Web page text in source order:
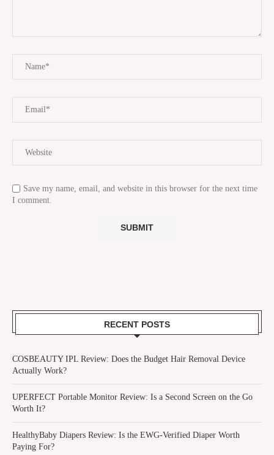
Save my name, email, and website in this browser for the next time
I comment.
RECENT POSTS
COSBEAUTY IPL Review: Does the Budget Hair Removal Device
Actually Work?
UPERFECT Portable Monitor Review: Is a Second Screen on the Go
Worth It?
HealthyBaby Diapers Review: Is the EWG-Verified Diaper Worth
Paying For?